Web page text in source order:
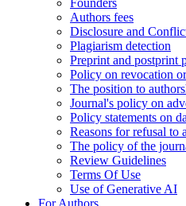
Founders
Authors fees
Disclosure and
Plagiarism detection
Preprint and postprint
Policy on revocation
The position to
Journal's policy on
Policy statements on
Reasons for refusal to
The policy of the
Review Guidelines
Terms Of Use
Use of Generative AI
For Authors